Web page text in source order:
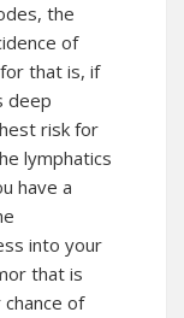
the
of
that is, if
deep
risk for
lymphatics
have a
into your
that is
of